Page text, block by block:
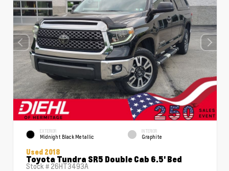
EXTERIOR
Midnight Black Metallic
INTERIOR
Graphite
Used 2018
Toyota Tundra SR5 Double Cab 6.5' Bed
Stock # 26HT3493A